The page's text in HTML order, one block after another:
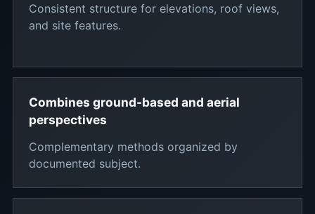
Consistent structure for elevations, roof views,
and site features.
Combines ground-based and aerial
perspectives
Complementary methods organized by
documented subject.